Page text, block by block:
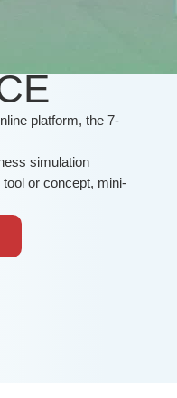
platform, the 7-
simulation
or concept, mini-